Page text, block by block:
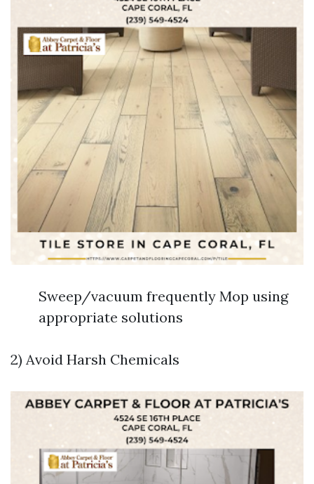
Sweep/vacuum frequently Mop using
appropriate solutions
2) Avoid Harsh Chemicals